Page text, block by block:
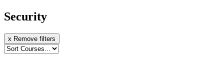
Security
x Remove filters